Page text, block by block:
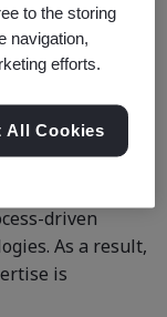
availability
are
driven
As a result,
is
to the storing
navigation,
efforts.
All Cookies